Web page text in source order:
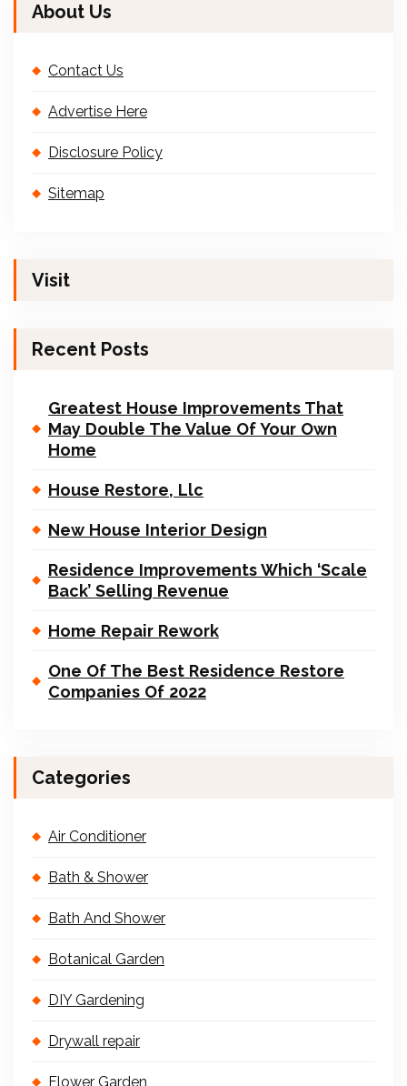
About Us
Contact Us
Advertise Here
Disclosure Policy
Sitemap
Visit
Recent Posts
Greatest House Improvements That
May Double The Value Of Your Own
Home
House Restore, Llc
New House Interior Design
Residence Improvements Which ‘Scale
Back’ Selling Revenue
Home Repair Rework
One Of The Best Residence Restore
Companies Of 2022
Categories
Air Conditioner
Bath & Shower
Bath And Shower
Botanical Garden
DIY Gardening
Drywall repair
Flower Garden